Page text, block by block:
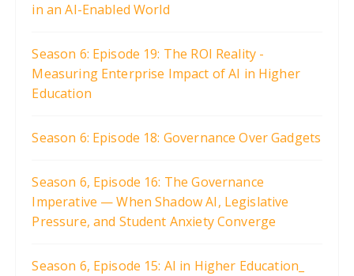
in an AI-Enabled World
Season 6: Episode 19: The ROI Reality -
Measuring Enterprise Impact of AI in Higher
Education
Season 6: Episode 18: Governance Over Gadgets
Season 6, Episode 16: The Governance
Imperative — When Shadow AI, Legislative
Pressure, and Student Anxiety Converge
Season 6, Episode 15: AI in Higher Education_